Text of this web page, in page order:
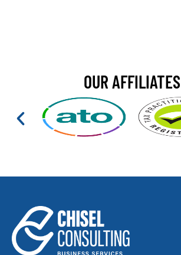
OUR AFFILIATES